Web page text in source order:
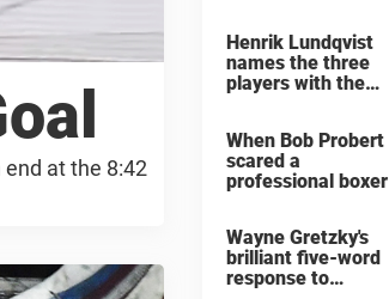
at the 8:42
Henrik Lundqvist
names the three
players with the
When Bob Probert
scared a
professional boxer
Wayne Gretzky's
brilliant five-word
response to